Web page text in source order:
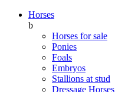
Horses
b
Horses for sale
Ponies
Foals
Embryos
Stallions at stud
Dressage Horses